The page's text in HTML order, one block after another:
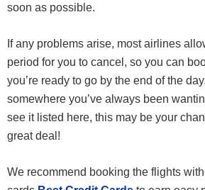
soon as possible.
If any problems arise, most airlines
period for you to cancel, so you can
you’re ready to go by the end of the
somewhere you’ve always been
see it listed here, this may be your
great deal!
We recommend booking the flights